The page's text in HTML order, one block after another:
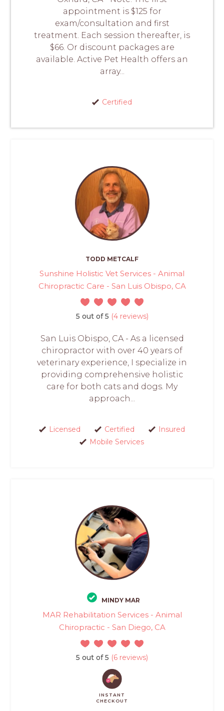
appointment is $125 for
exam/consultation and first
treatment. Each session thereafter, is
$66. Or discount packages are
available. Active Pet Health offers an
array...
Certified
TODD METCALF
Sunshine Holistic Vet Services - Animal
Chiropractic Care - San Luis Obispo, CA
5 out of 5 (4 reviews)
San Luis Obispo, CA - As a licensed
chiropractor with over 40 years of
veterinary experience, I specialize in
providing comprehensive holistic
care for both cats and dogs. My
approach...
Licensed Certified
Insured
Mobile Services
MINDY MAR
MAR Rehabilitation Services - Animal
Chiropractic - San Diego, CA
5 out of 5 (6 reviews)
INSTANT
CHECKOUT